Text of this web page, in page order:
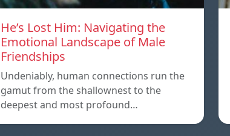
He’s Lost Him: Navigating the
Emotional Landscape of Male
Friendships
Undeniably, human connections run the
gamut from the shallownest to the
deepest and most profound…